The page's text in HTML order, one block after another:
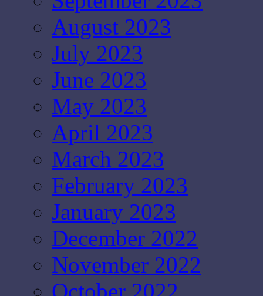
August 2023
July 2023
June 2023
May 2023
April 2023
March 2023
February 2023
January 2023
December 2022
November 2022